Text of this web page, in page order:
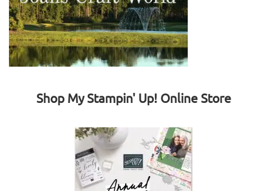
Shop My Stampin' Up! Online Store